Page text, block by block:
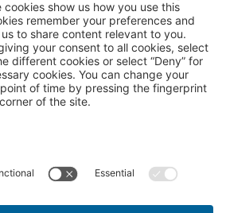
Terms and Conditions